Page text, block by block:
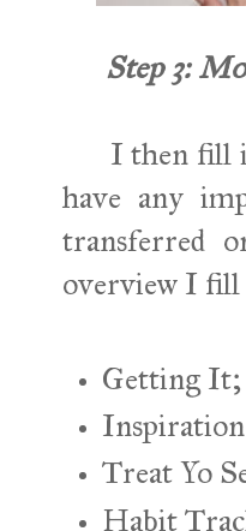
Step 3:
I then fill
have any
transferred
overview I fill
Getting It;
Treat Yo
Habit